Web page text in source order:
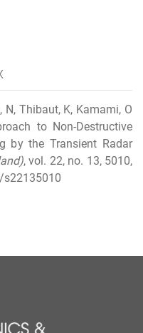
N, Thibaut, K, Kamami, O
to Non-Destructive
by the Transient Radar
, vol. 22, no. 13, 5010,